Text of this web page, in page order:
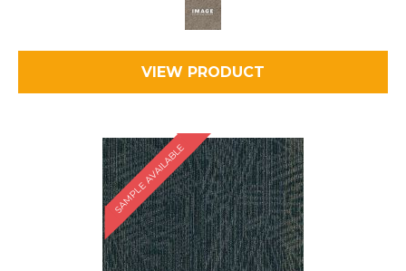
VIEW PRODUCT
SAMPLE AVAILABLE